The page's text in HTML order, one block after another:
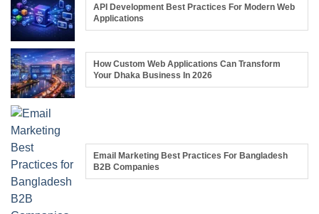
API Development Best Practices For Modern Web
Applications
How Custom Web Applications Can Transform
Your Dhaka Business In 2026
Email Marketing Best Practices For Bangladesh
B2B Companies